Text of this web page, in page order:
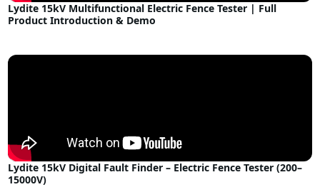
Lydite 15kV Multifunctional Electric Fence Tester | Full
Product Introduction & Demo
Lydite 15kV Digital Fault Finder – Electric Fence Tester (200–
15000V)